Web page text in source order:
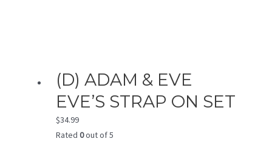
(D) ADAM & EVE
EVE’S STRAP ON SET
$34.99
Rated 0out of 5